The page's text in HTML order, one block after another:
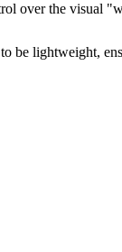
over the visual
be lightweight,